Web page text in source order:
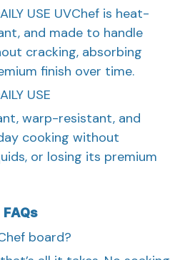
USE UVChef is heat-
and made to handle
cracking, absorbing
finish over time.
USE
warp-resistant, and
cooking without
or losing its premium
FAQs
board?